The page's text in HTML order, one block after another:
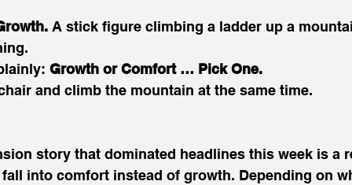
A stick figure climbing a ladder up a
Growth or Comfort … Pick One.
and climb the mountain at the same time.
story that dominated headlines this week is a
into comfort instead of growth. Depending on